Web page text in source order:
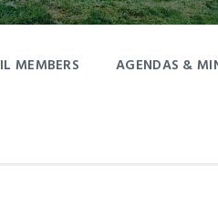
MEMBERS AGENDAS &